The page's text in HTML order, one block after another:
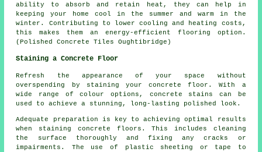
ability to absorb and retain heat, they can help in
keeping your home cool in the summer and warm in the
winter. Contributing to lower cooling and heating costs,
this makes them an energy-efficient flooring option.
(Polished Concrete Tiles Oughtibridge)
Staining a Concrete Floor
Refresh the appearance of your space without
overspending by staining your concrete floor. With a
wide range of colour options, concrete stains can be
used to achieve a stunning, long-lasting polished look.
Adequate preparation is key to achieving optimal results
when staining concrete floors. This includes cleaning
the surface thoroughly and fixing any cracks or
impairments. The use of plastic sheeting or tape to